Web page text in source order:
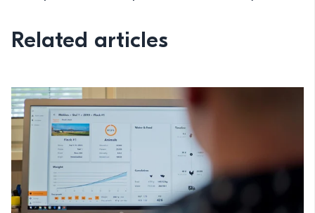
Related articles